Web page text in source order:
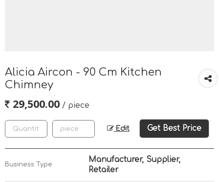
Alicia Aircon - 90 Cm Kitchen
Chimney
29,500.00 / piece
Edit Get Best Price
Business Type
Manufacturer, Supplier,
Retailer